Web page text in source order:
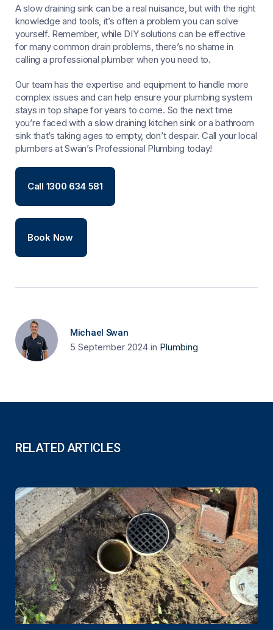
A slow draining sink can be a real nuisance, but with the right
knowledge and tools, it’s often a problem you can solve
yourself. Remember, while DIY solutions can be effective
for many common drain problems, there’s no shame in
calling a professional plumber when you need to.
Our team has the expertise and equipment to handle more
complex issues and can help ensure your plumbing system
stays in top shape for years to come. So the next time
you’re faced with a slow draining kitchen sink or a bathroom
sink that’s taking ages to empty, don’t despair. Call your local
plumbers at Swan’s Professional Plumbing today!
Call 1300 634 581
Book Now
Michael Swan
5 September 2024 in Plumbing
RELATED ARTICLES